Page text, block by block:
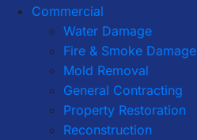
Commercial
Water Damage
Fire & Smoke Damage
Mold Removal
General Contracting
Property Restoration
Reconstruction